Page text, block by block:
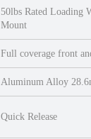
50lbs Rated Loading
Mount
Full coverage front
Aluminum Alloy
Quick Release